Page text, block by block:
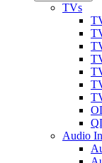
TVs
Audio